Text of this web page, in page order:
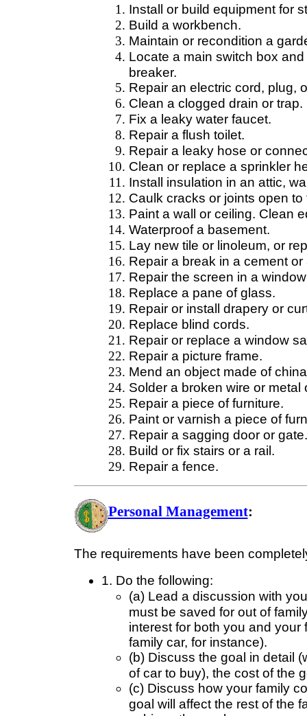
Install or build equipment for
Build a workbench.
Maintain or recondition a
Locate a main switch box
breaker.
Repair an electric cord, plug,
Clean a clogged drain or trap.
Fix a leaky water faucet.
Repair a flush toilet.
Repair a leaky hose or
Clean or replace a sprinkler
Install insulation in an attic,
Caulk cracks or joints open to
Paint a wall or ceiling. Clean
Waterproof a basement.
Lay new tile or linoleum, or
Repair a break in a cement
Repair the screen in a
Replace a pane of glass.
Repair or install drapery or
Replace blind cords.
Repair or replace a window
Repair a picture frame.
Mend an object made of
Solder a broken wire or metal
Repair a piece of furniture.
Paint or varnish a piece of
Repair a sagging door or gate.
Build or fix stairs or a rail.
Repair a fence.
Personal Management:
The requirements have been
1. Do the following:
(a) Lead a discussion with
must be saved for out of
interest for both you and your
family car, for instance).
(b) Discuss the goal in detail
of car to buy), the cost of the
(c) Discuss how your family
goal will affect the rest of the